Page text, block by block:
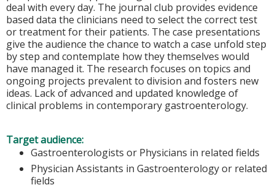
deal with every day. The journal club provides evidence
based data the clinicians need to select the correct test
or treatment for their patients. The case presentations
give the audience the chance to watch a case unfold step
by step and contemplate how they themselves would
have managed it. The research focuses on topics and
ongoing projects prevalent to division and fosters new
ideas. Lack of advanced and updated knowledge of
clinical problems in contemporary gastroenterology.
Target audience:
Gastroenterologists or Physicians in related fields
Physician Assistants in Gastroenterology or related
fields